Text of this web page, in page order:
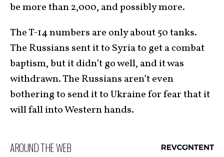
be more than 2,000, and possibly more.
The T-14 numbers are only about 50 tanks.
The Russians sent it to Syria to get a combat
baptism, but it didn’t go well, and it was
withdrawn. The Russians aren’t even
bothering to send it to Ukraine for fear that it
will fall into Western hands.
AROUND THE WEB